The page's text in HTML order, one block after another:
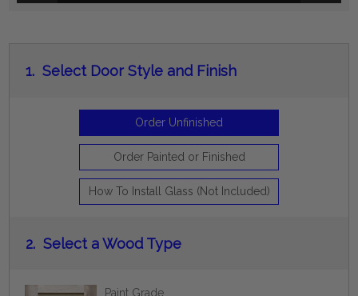
1. Select Door Style and Finish
Order Unfinished
Order Painted or Finished
How To Install Glass (Not Included)
2. Select a Wood Type
Paint Grade